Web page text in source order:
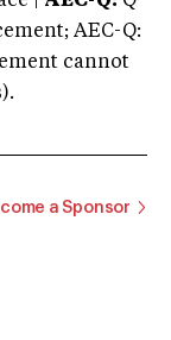
AEC-Q:
cannot
a Sponsor